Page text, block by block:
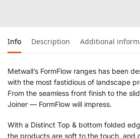
Info Description Additional
Metwall’s FormFlow ranges has been
with the most fastidious of landscape
From the seamless front finish to the
Joiner — FormFlow will impress.
With a Distinct Top & bottom folded
the products are soft to the touch, and